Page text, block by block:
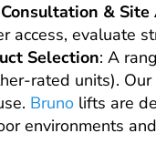
& Site
access, evaluate
Selection: A
rated units).
Bruno lifts are
environments